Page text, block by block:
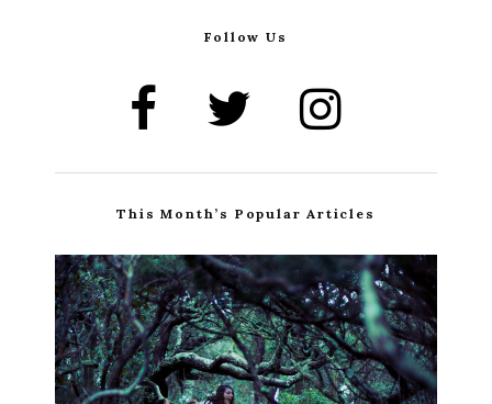
Follow Us
This Month’s Popular Articles